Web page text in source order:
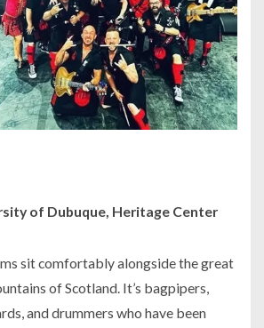
of Dubuque, Heritage Center
sit comfortably alongside the great
of Scotland. It’s bagpipers,
and drummers who have been